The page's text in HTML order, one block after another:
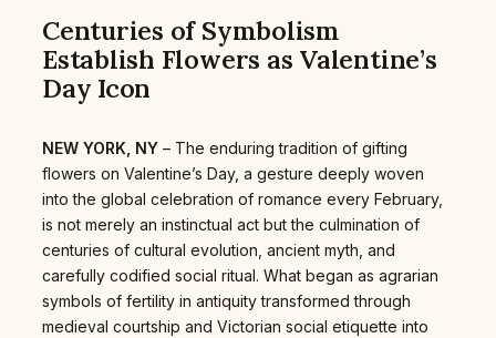
Centuries of Symbolism
Establish Flowers as Valentine’s
Day Icon
NEW YORK, NY – The enduring tradition of gifting
flowers on Valentine’s Day, a gesture deeply woven
into the global celebration of romance every February,
is not merely an instinctual act but the culmination of
centuries of cultural evolution, ancient myth, and
carefully codified social ritual. What began as agrarian
symbols of fertility in antiquity transformed through
medieval courtship and Victorian social etiquette into